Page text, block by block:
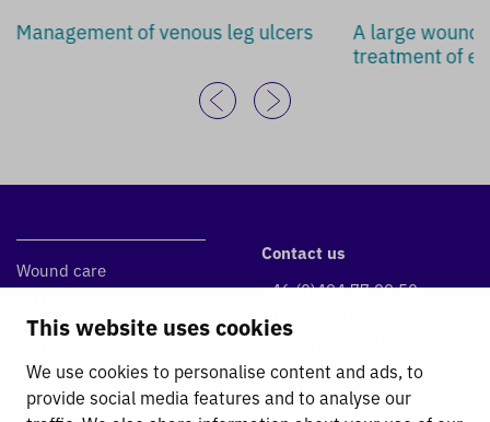
This website uses cookies
We use cookies to personalise content and ads, to
provide social media features and to analyse our
Management of venous leg ulcers
A large wound
treatment of
Wound care
DryMax Blue
Absorbest Super Foam
Contact us
+46 (0)494 77 99 50
info@absorbest.se
Klintvägen 1, 590 39 Kisa